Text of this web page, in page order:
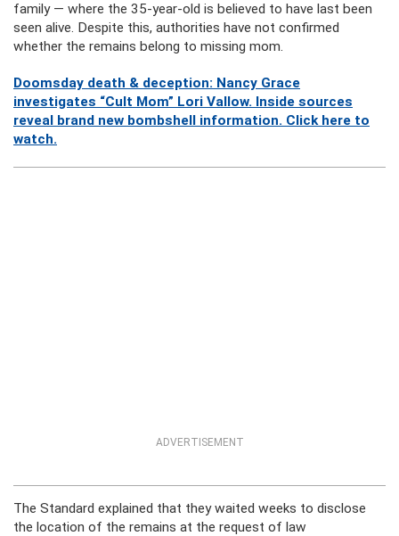
family — where the 35-year-old is believed to have last been
seen alive. Despite this, authorities have not confirmed
whether the remains belong to missing mom.
Doomsday death & deception: Nancy Grace
investigates “Cult Mom” Lori Vallow. Inside sources
reveal brand new bombshell information. Click here to
watch.
ADVERTISEMENT
The Standard explained that they waited weeks to disclose
the location of the remains at the request of law